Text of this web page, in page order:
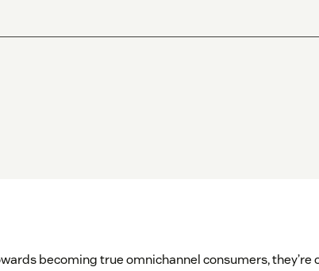
becoming true omnichannel consumers, they’re